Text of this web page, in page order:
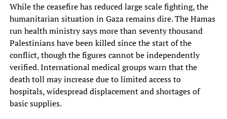
While the ceasefire has reduced large scale fighting, the
humanitarian situation in Gaza remains dire. The Hamas
run health ministry says more than seventy thousand
Palestinians have been killed since the start of the
conflict, though the figures cannot be independently
verified. International medical groups warn that the
death toll may increase due to limited access to
hospitals, widespread displacement and shortages of
basic supplies.